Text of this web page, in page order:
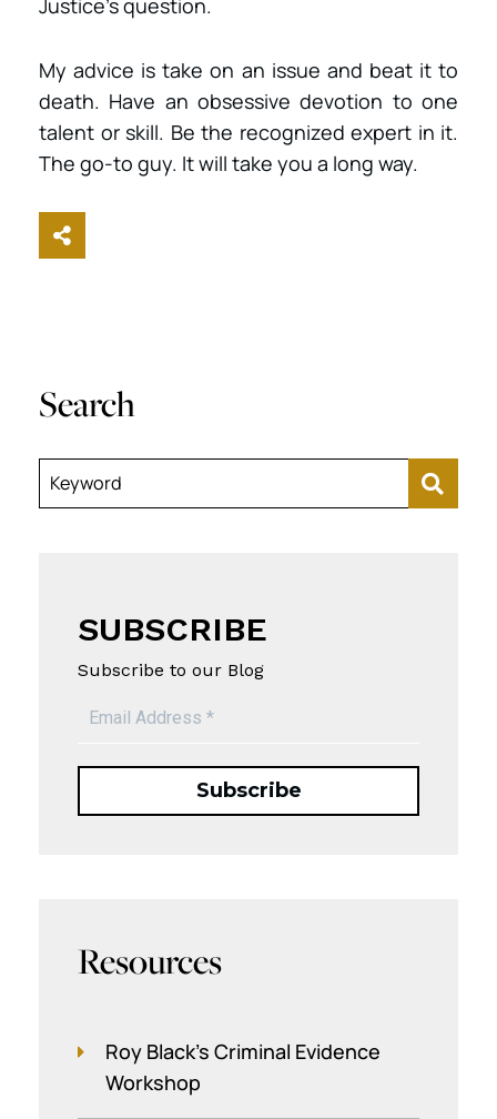
Justice’s question.
My advice is take on an issue and beat it to
death. Have an obsessive devotion to one
talent or skill. Be the recognized expert in it.
The go-to guy. It will take you a long way.
Share This
Search
Keyword
SUBSCRIBE
Subscribe to our Blog
Resources
Roy Black's Criminal Evidence
Workshop